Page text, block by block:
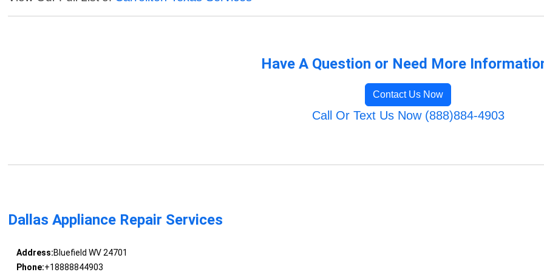
Have A Question or Need More
Contact Us Now
Call Or Text Us Now (888)884-4903
Dallas Appliance Repair Services
Address:Bluefield WV 24701
Phone:+18888844903